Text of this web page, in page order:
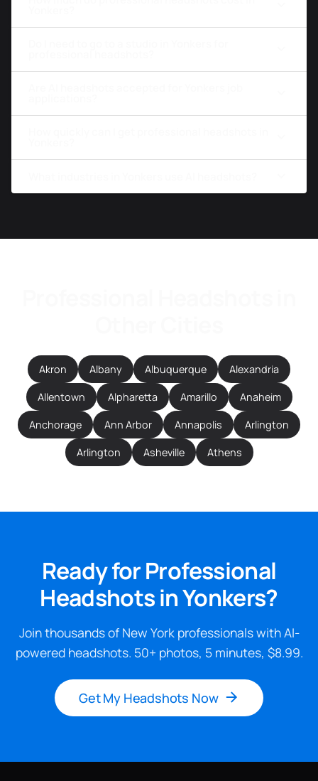
Akron Albany Albuquerque Alexandria
Allentown Alpharetta Amarillo Anaheim
Anchorage Ann Arbor Annapolis Arlington
Arlington Asheville Athens
Ready for Professional
Headshots in Yonkers?
Join thousands of New York professionals with AI-
powered headshots. 50+ photos, 5 minutes, $8.99.
Get My Headshots Now